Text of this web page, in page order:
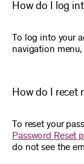
How do I log
To log into your
navigation
How do I reset
To reset your
Password Reset
do not see the